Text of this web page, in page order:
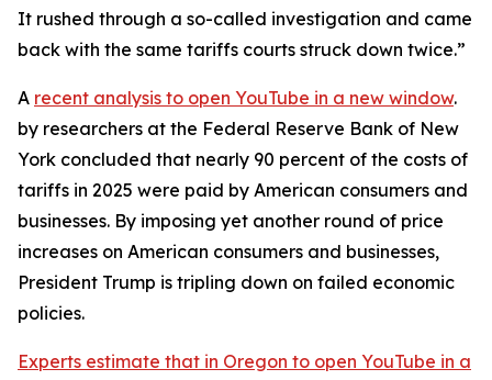
It rushed through a so-called investigation and came
back with the same tariffs courts struck down twice.”
A recent analysis to open YouTube in a new window.
by researchers at the Federal Reserve Bank of New
York concluded that nearly 90 percent of the costs of
tariffs in 2025 were paid by American consumers and
businesses. By imposing yet another round of price
increases on American consumers and businesses,
President Trump is tripling down on failed economic
policies.
Experts estimate that in Oregon to open YouTube in a